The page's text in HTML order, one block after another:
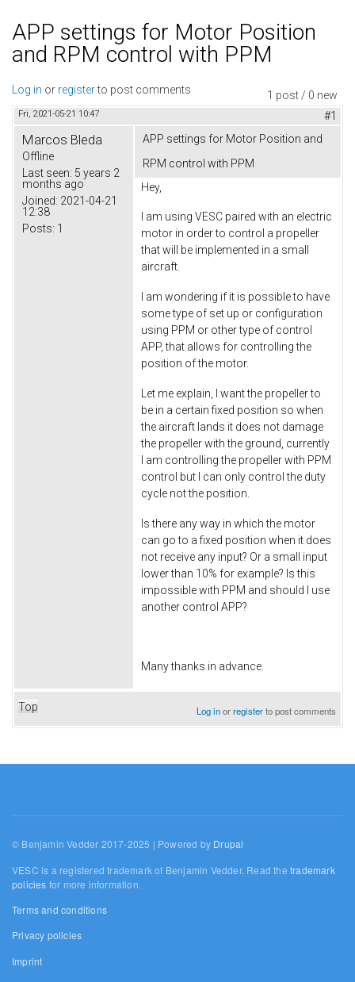
APP settings for Motor Position
and RPM control with PPM
1 post / 0 new
Log in or registerto post comments
Fri, 2021-05-21 10:47 #1
Marcos Bleda
Offline
Last seen: 5 years 2
months ago
Joined: 2021-04-21
12:38
Posts: 1
APP settings for Motor Position and
RPM control with PPM
Hey,
I am using VESC paired with an electric
motor in order to control a propeller
that will be implemented in a small
aircraft.
I am wondering if it is possible to have
some type of set up or configuration
using PPM or other type of control
APP, that allows for controlling the
position of the motor.
Let me explain, I want the propeller to
be in a certain fixed position so when
the aircraft lands it does not damage
the propeller with the ground, currently
I am controlling the propeller with PPM
control but I can only control the duty
cycle not the position.
Is there any way in which the motor
can go to a fixed position when it does
not receive any input? Or a small input
lower than 10% for example? Is this
impossible with PPM and should I use
another control APP?
Many thanks in advance.
Top Log inorregisterto post comments
© Benjamin Vedder 2017-2025 | Powered by Drupal
VESC is a registered trademark of Benjamin Vedder. Read thetrademark
policies for more information.
Terms and conditions
Privacy policies
Imprint